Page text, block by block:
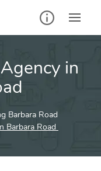
in
Barbara Road
Barbara Road